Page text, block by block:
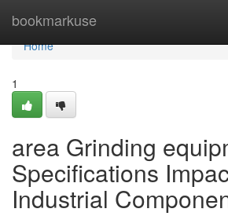
bookmarkuse
Home
Home
1
area Grinding
Specifications
Industrial